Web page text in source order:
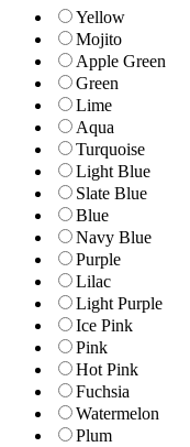
Yellow
Mojito
Apple Green
Green
Lime
Aqua
Turquoise
Light Blue
Slate Blue
Blue
Navy Blue
Purple
Lilac
Light Purple
Ice Pink
Pink
Hot Pink
Fuchsia
Watermelon
Plum